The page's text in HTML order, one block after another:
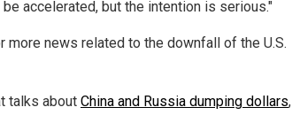
accelerated, but the intention is serious."
more news related to the downfall of the U.S.
talks about China and Russia dumping dollars,